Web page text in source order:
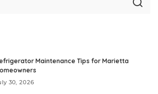
Maintenance Tips for Marietta
30, 2026